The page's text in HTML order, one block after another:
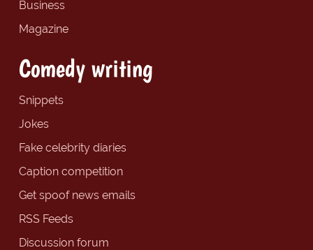
Business
Magazine
Comedy writing
Snippets
Jokes
Fake celebrity diaries
Caption competition
Get spoof news emails
RSS Feeds
Discussion forum